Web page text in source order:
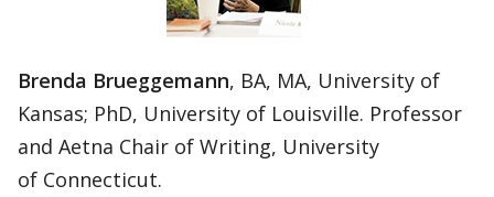
Brenda Brueggemann, BA, MA, University of
Kansas; PhD, University of Louisville. Professor
and Aetna Chair of Writing, University
of Connecticut.